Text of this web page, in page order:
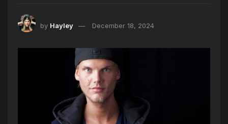
by Hayley December 18, 2024